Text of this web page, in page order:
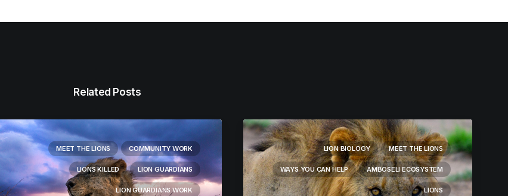
Related Posts
MEET THE LIONS COMMUNITY WORK
LIONS KILLED LION GUARDIANS
LION GUARDIANS WORK
LION BIOLOGY MEET THE LIONS
WAYS YOU CAN HELP AMBOSELI ECOSYSTEM
LIONS